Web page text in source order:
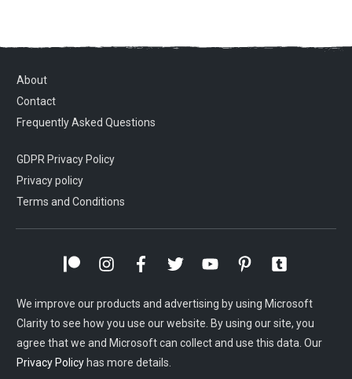
About
Contact
Frequently Asked Questions
GDPR Privacy Policy
Privacy policy
Terms and Conditions
We improve our products and advertising by using Microsoft
Clarity to see how you use our website. By using our site, you
agree that we and Microsoft can collect and use this data. Our
Privacy Policy has more details.